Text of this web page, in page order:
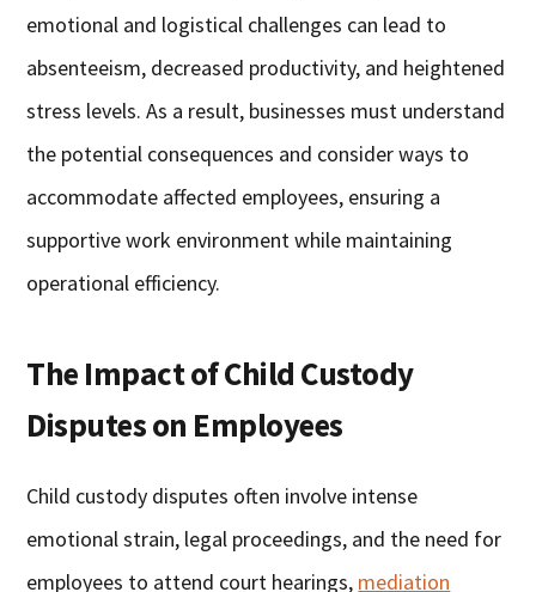
emotional and logistical challenges can lead to
absenteeism, decreased productivity, and heightened
stress levels. As a result, businesses must understand
the potential consequences and consider ways to
accommodate affected employees, ensuring a
supportive work environment while maintaining
operational efficiency.
The Impact of Child Custody
Disputes on Employees
Child custody disputes often involve intense
emotional strain, legal proceedings, and the need for
employees to attend court hearings, mediation